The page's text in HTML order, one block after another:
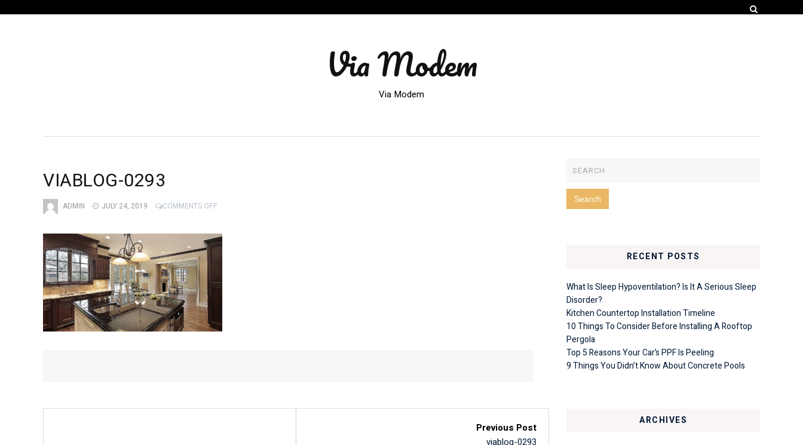
Via Modem
Via Modem
VIABLOG-0293
ADMIN JULY 24, 2019 COMMENTS OFFON
Previous Post
viablog-0293
RECENT POSTS
What Is Sleep Hypoventilation? Is It A Serious Sleep
Disorder?
Kitchen Countertop Installation Timeline
10 Things To Consider Before Installing A Rooftop
Pergola
Top 5 Reasons Your Car’s PPF Is Peeling
9 Things You Didn’t Know About Concrete Pools
ARCHIVES